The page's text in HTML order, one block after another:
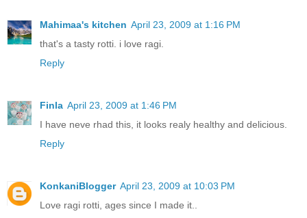
Mahimaa's kitchen April 23, 2009 at 1:16 PM
that's a tasty rotti. i love ragi.
Reply
Finla April 23, 2009 at 1:46 PM
I have neve rhad this, it looks realy healthy and delicious.
Reply
KonkaniBlogger April 23, 2009 at 10:03 PM
Love ragi rotti, ages since I made it..